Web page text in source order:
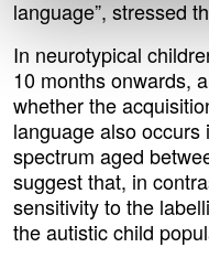
language”, stressed
In neurotypical
10 months onwards,
whether the
language also
spectrum aged
suggest that, in
sensitivity to the
the autistic child